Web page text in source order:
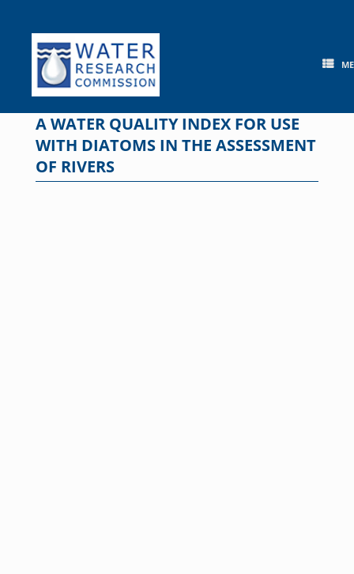
content
A WATER QUALITY INDEX FOR USE
WITH DIATOMS IN THE ASSESSMENT
OF RIVERS